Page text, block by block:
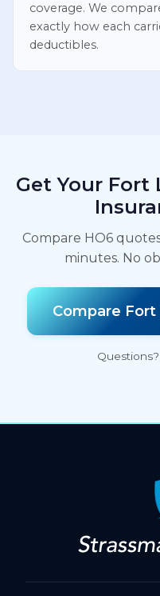
coverage. We
exactly how each
deductibles.
Get Your Fort
Compare HO6
minutes. No
Compare
Questions?